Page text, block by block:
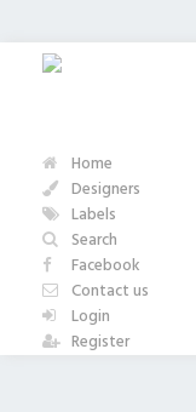
Home
Designers
Labels
Search
Facebook
Contact us
Login
Register